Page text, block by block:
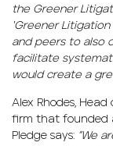
the Greener
‘Greener
and peers to also
facilitate
would create a
Alex Rhodes,
firm that founded
Pledge says: ”We